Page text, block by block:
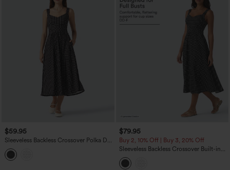
$59.95
Sleeveless Backless Crossover Polka Dot
Midi Casual Flowy Dress with Pockets
$79.95
Buy 2, 10% Off | Buy 3, 20% Off
Sleeveless Backless Crossover Built-in
Bra Polka Dot Midi Casual Flowy Dress
with Pockets DD-F Cups